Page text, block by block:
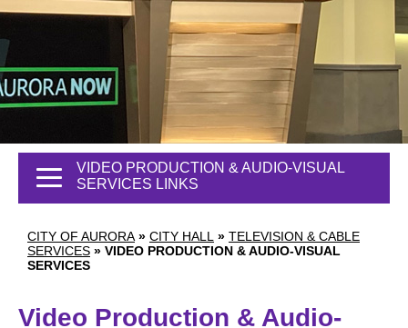
CITY OF AURORA » CITY HALL » TELEVISION & CABLE
SERVICES » VIDEO PRODUCTION & AUDIO-VISUAL
SERVICES
VIDEO PRODUCTION & AUDIO-VISUAL
SERVICES LINKS
Video Production & Audio-